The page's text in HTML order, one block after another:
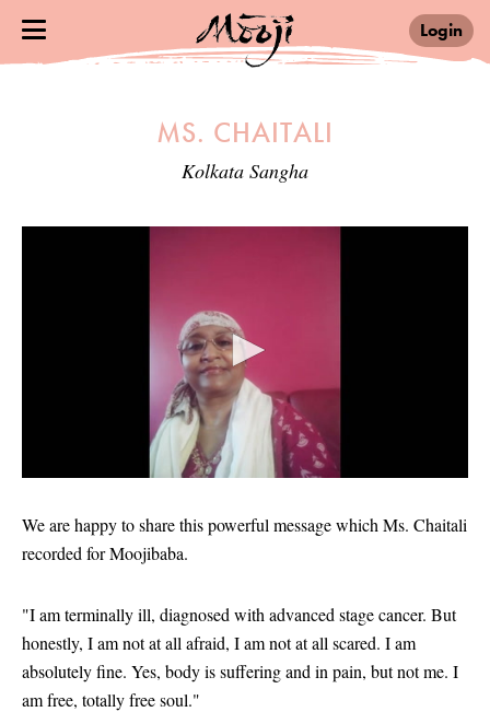
Login
MS. CHAITALI
Kolkata Sangha
of
2
minutes,
We are happy to share this powerful message which Ms. Chaitali
recorded for Moojibaba.
"I am terminally ill, diagnosed with advanced stage cancer. But
honestly, I am not at all afraid, I am not at all scared. I am
absolutely fine. Yes, body is suffering and in pain, but not me. I
am free, totally free soul."